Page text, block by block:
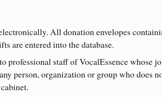
All donation envelopes
are entered into the database.
staff of VocalEssence whose
person, organization or group who does